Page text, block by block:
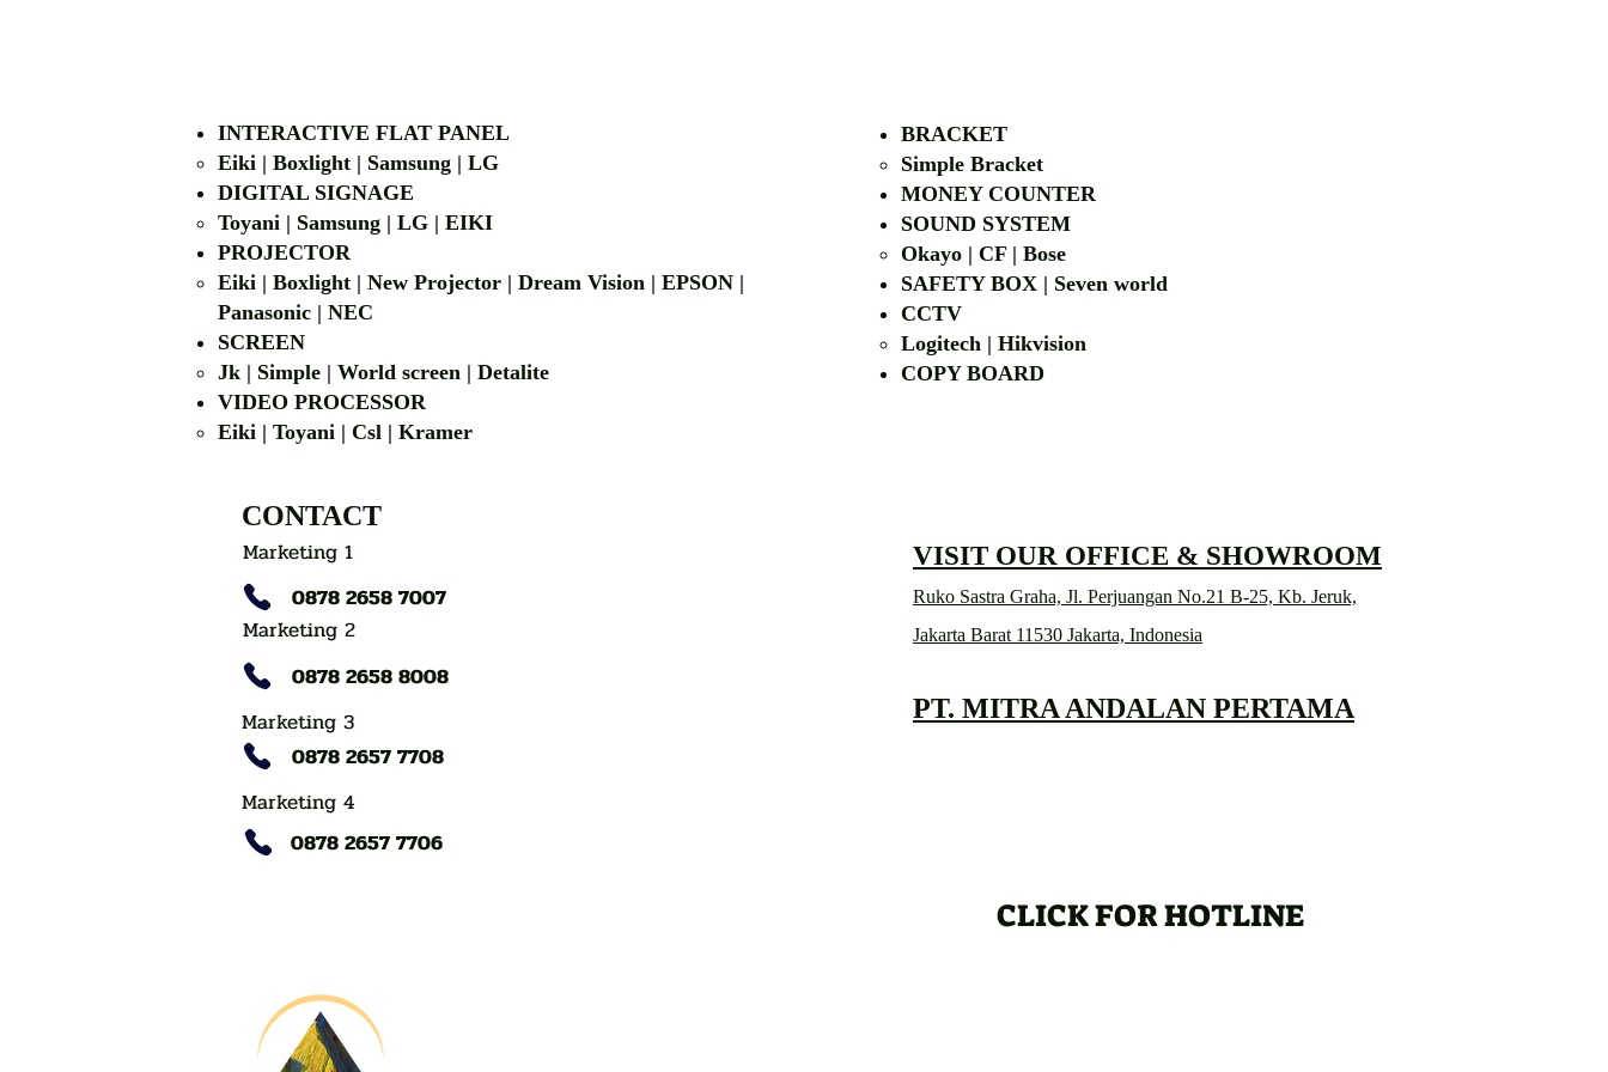
INTERACTIVE FLAT PANEL
Eiki | Boxlight | Samsung | LG
DIGITAL SIGNAGE
Toyani | Samsung | LG | EIKI
PROJECTOR
Eiki | Boxlight | New Projector | Dream Vision | EPSON |
Panasonic | NEC
SCREEN
Jk | Simple | World screen | Detalite
VIDEO PROCESSOR
Eiki | Toyani | Csl | Kramer
BRACKET
Simple Bracket
MONEY COUNTER
SOUND SYSTEM
Okayo | CF | Bose
SAFETY BOX | Seven world
CCTV
Logitech | Hikvision
COPY BOARD
CONTACT
Marketing 1
0878 2658 7007
Marketing 2
0878 2658 8008
Marketing 3
0878 2657 7708
VISIT OUR OFFICE & SHOWROOM
Ruko Sastra Graha, Jl. Perjuangan No.21 B-25, Kb. Jeruk,
Jakarta Barat 11530 Jakarta, Indonesia
PT. MITRA ANDALAN PERTAMA
Marketing 4
0878 2657 7706
CLICK FOR HOTLINE